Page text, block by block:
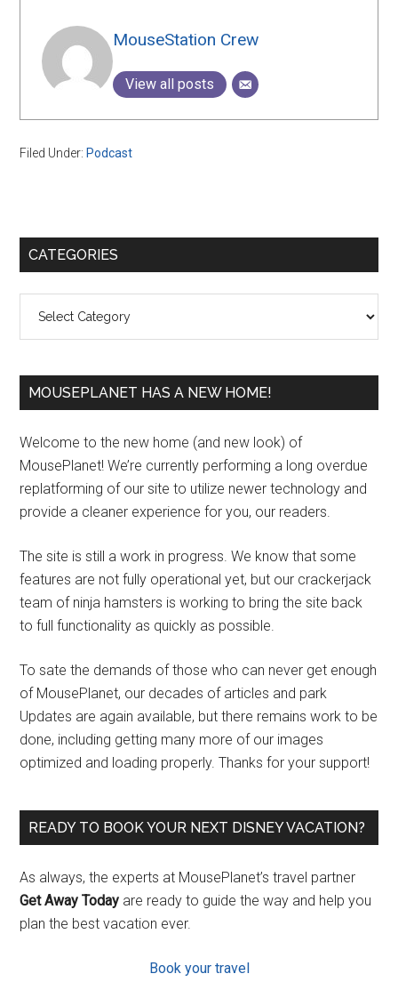
MouseStation Crew
View all posts
Filed Under: Podcast
Primary
CATEGORIES
MOUSEPLANET HAS A NEW HOME!
Welcome to the new home (and new look) of
MousePlanet! We’re currently performing a long overdue
replatforming of our site to utilize newer technology and
provide a cleaner experience for you, our readers.
The site is still a work in progress. We know that some
features are not fully operational yet, but our crackerjack
team of ninja hamsters is working to bring the site back
to full functionality as quickly as possible.
To sate the demands of those who can never get enough
of MousePlanet, our decades of articles and park
Updates are again available, but there remains work to be
done, including getting many more of our images
optimized and loading properly. Thanks for your support!
READY TO BOOK YOUR NEXT DISNEY VACATION?
As always, the experts at MousePlanet’s travel partner
Get Away Today are ready to guide the way and help you
plan the best vacation ever.
Book your travel